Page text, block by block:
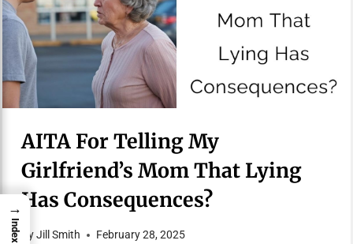
AITA For Telling My
Girlfriend’s Mom That Lying
Has Consequences?
ByJill Smith February 28, 2025
→
Index